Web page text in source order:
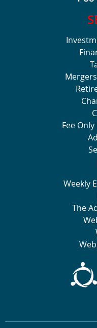
Fee
Weekly
The